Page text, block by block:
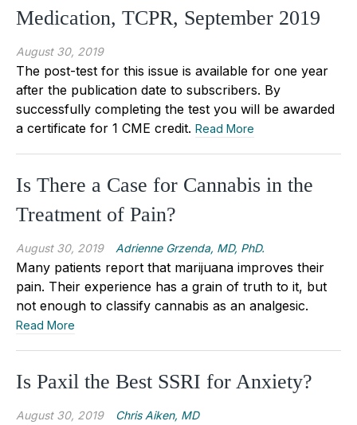
Medication, TCPR, September 2019
August 30, 2019
The post-test for this issue is available for one year
after the publication date to subscribers. By
successfully completing the test you will be awarded
a certificate for 1 CME credit. Read More
Is There a Case for Cannabis in the
Treatment of Pain?
August 30, 2019 Adrienne Grzenda, MD, PhD.
Many patients report that marijuana improves their
pain. Their experience has a grain of truth to it, but
not enough to classify cannabis as an analgesic.
Read More
Is Paxil the Best SSRI for Anxiety?
August 30, 2019 Chris Aiken, MD